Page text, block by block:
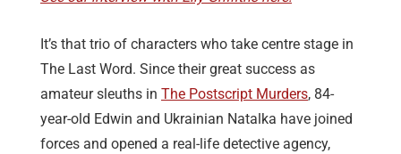
It’s that trio of characters who take centre stage in
The Last Word. Since their great success as
amateur sleuths in The Postscript Murders, 84-
year-old Edwin and Ukrainian Natalka have joined
forces and opened a real-life detective agency,